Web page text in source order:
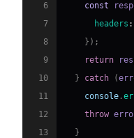
6
const
7
headers :
8
} ) ;
9
return
10
} catch (
11
console .
12
throw
13
}